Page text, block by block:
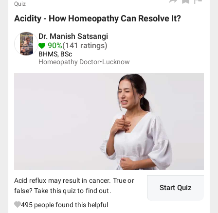
Quiz
Acidity - How Homeopathy Can Resolve It?
Dr. Manish Satsangi
90%(141 ratings)
BHMS, BSc
Homeopathy Doctor•Lucknow
Acid reflux may result in cancer. True or
false? Take this quiz to find out.
Start Quiz
495 people found this helpful